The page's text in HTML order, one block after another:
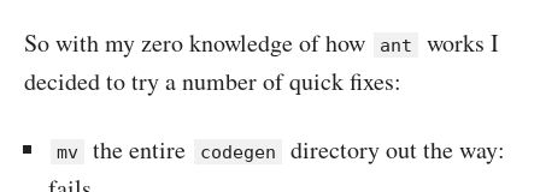
So with my zero knowledge of how ant
works I
decided to try a number of quick fixes:
mv the entire codegen
directory out the way: